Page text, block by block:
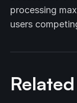
processing
users